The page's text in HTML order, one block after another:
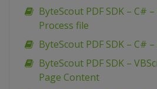
ByteScout PDF SDK – C#
Process file
ByteScout PDF SDK – C#
ByteScout PDF SDK –
Page Content